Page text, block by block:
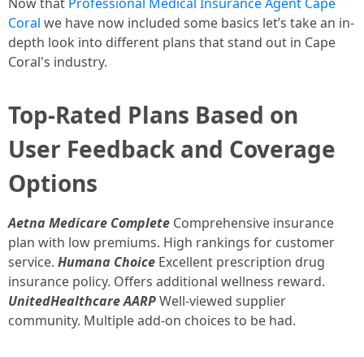
Coral we have now included some basics let’s take an in-
depth look into different plans that stand out in Cape
Coral's industry.
Top-Rated Plans Based on
User Feedback and Coverage
Options
Aetna Medicare Complete Comprehensive insurance
plan with low premiums. High rankings for customer
service. Humana Choice Excellent prescription drug
insurance policy. Offers additional wellness reward.
UnitedHealthcare AARPWell-viewed supplier
community. Multiple add-on choices to be had.